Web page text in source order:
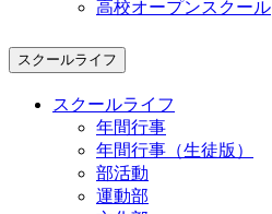
高校オープンスクール
スクールライフ
スクールライフ
年間行事
年間行事（生徒版）
部活動
運動部